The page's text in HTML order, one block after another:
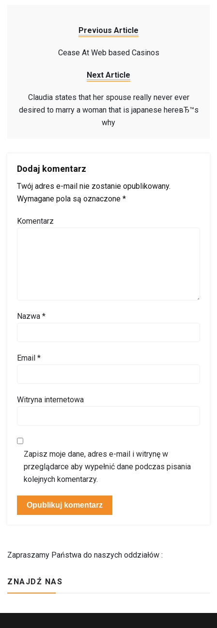
Previous Article
Cease At Web based Casinos
Next Article
Claudia states that her spouse really never ever
desired to marry a woman that is japanese hereвЂ™s
why
Dodaj komentarz
Twój adres e-mail nie zostanie opublikowany.
Wymagane pola są oznaczone *
Komentarz
Nazwa *
Email *
Witryna internetowa
Zapisz moje dane, adres e-mail i witrynę w
przeglądarce aby wypełnić dane podczas pisania
kolejnych komentarzy.
Zapraszamy Państwa do naszych oddziałów :
ZNAJDŹ NAS